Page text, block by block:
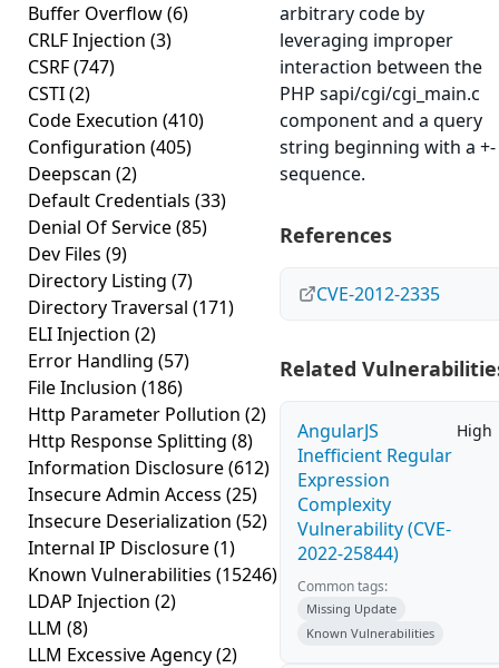
Buffer Overflow(6)
CRLF Injection (3)
CSRF(747)
CSTI(2)
Code Execution (410)
Configuration (405)
Deepscan (2)
Default Credentials (33)
Denial Of Service(85)
Dev Files (9)
Directory Listing (7)
Directory Traversal (171)
ELI Injection (2)
Error Handling (57)
File Inclusion (186)
Http Parameter Pollution (2)
Http Response Splitting (8)
Information Disclosure(612)
Insecure Admin Access (25)
Insecure Deserialization (52)
Internal IP Disclosure(1)
Known Vulnerabilities (15246)
LDAP Injection (2)
LLM (8)
LLM Excessive Agency(2)
arbitrary code by
leveraging improper
interaction between the
PHP sapi/cgi/cgi_main.c
component and a query
string beginning with a +-
sequence.
References
CVE-2012-2335
Related
AngularJS
Inefficient Regular
Expression
Complexity
Vulnerability (CVE-
2022-25844)
High
Common tags:
Missing Update
Known Vulnerabilities